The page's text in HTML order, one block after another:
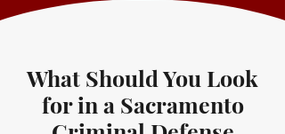
What Should You Look
for in a Sacramento